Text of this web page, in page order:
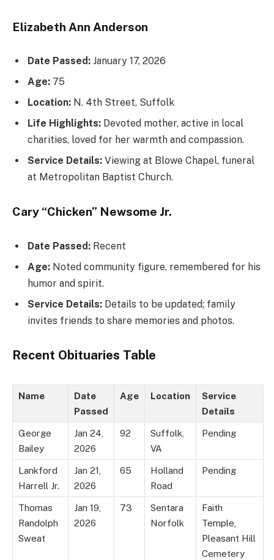
Elizabeth Ann Anderson
Date Passed: January 17, 2026
Age: 75
Location: N. 4th Street, Suffolk
Life Highlights: Devoted mother, active in local
charities, loved for her warmth and compassion.
Service Details: Viewing at Blowe Chapel, funeral
at Metropolitan Baptist Church.
Cary “Chicken” Newsome Jr.
Date Passed: Recent
Age: Noted community figure, remembered for his
humor and spirit.
Service Details: Details to be updated; family
invites friends to share memories and photos.
Recent Obituaries Table
Name
Date
Passed
Age Location
Service
Details
George
Bailey
Jan 24,
2026
92
Suffolk,
VA
Pending
Lankford
Harrell Jr.
Jan 21,
2026
65
Holland
Road
Pending
Thomas
Randolph
Sweat
Jan 19,
2026
73
Sentara
Norfolk
Faith
Temple,
Pleasant Hill
Cemetery